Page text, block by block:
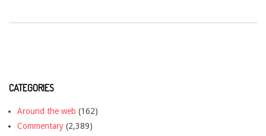
CATEGORIES
Around the web (162)
Commentary (2,389)